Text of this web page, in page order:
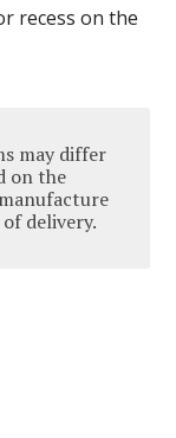
recess on the
may differ
on the
delivery.